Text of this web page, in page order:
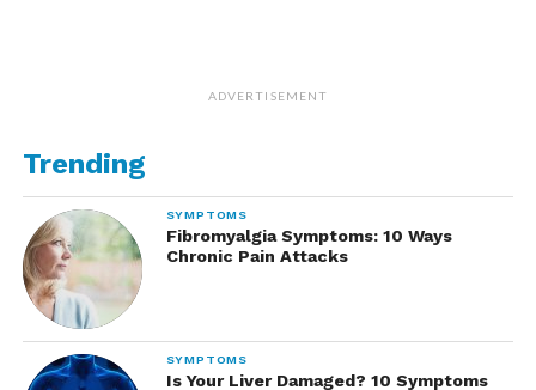
ADVERTISEMENT
Trending
SYMPTOMS
Fibromyalgia Symptoms: 10 Ways
Chronic Pain Attacks
SYMPTOMS
Is Your Liver Damaged? 10 Symptoms